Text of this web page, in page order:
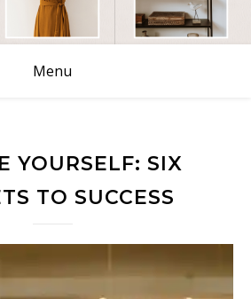
Menu
YOURSELF: SIX
TO SUCCESS